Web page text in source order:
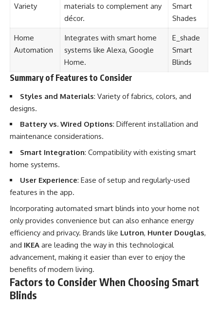
Variety
materials to complement any
décor.
Smart
Shades
Home
Automation
Integrates with smart home
systems like Alexa, Google
Home.
E_shade
Smart
Blinds
Summary of Features to Consider
Styles and Materials: Variety of fabrics, colors, and
designs.
Battery vs. Wired Options: Different installation and
maintenance considerations.
Smart Integration: Compatibility with existing smart
home systems.
User Experience: Ease of setup and regularly-used
features in the app.
Incorporating automated smart blinds into your home not
only provides convenience but can also enhance energy
efficiency and privacy. Brands like Lutron, Hunter Douglas,
and IKEA are leading the way in this technological
advancement, making it easier than ever to enjoy the
benefits of modern living.
Factors to Consider When Choosing Smart
Blinds